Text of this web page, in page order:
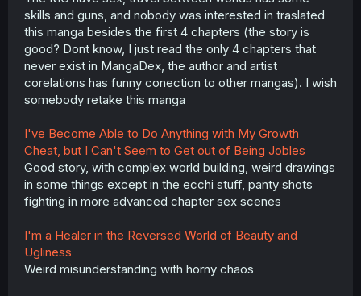
skills and guns, and nobody was interested in traslated
this manga besides the first 4 chapters (the story is
good? Dont know, I just read the only 4 chapters that
never exist in MangaDex, the author and artist
corelations has funny conection to other mangas). I wish
somebody retake this manga
I've Become Able to Do Anything with My Growth
Cheat, but I Can't Seem to Get out of Being Jobles
Good story, with complex world building, weird drawings
in some things except in the ecchi stuff, panty shots
fighting in more advanced chapter sex scenes
I'm a Healer in the Reversed World of Beauty and
Ugliness
Weird misunderstanding with horny chaos